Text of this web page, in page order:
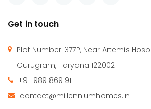
Get in touch
Plot Number: 377P, Near Artemis
Gurugram, Haryana 122002
+91-9891869191
contact@millenniumhomes.in